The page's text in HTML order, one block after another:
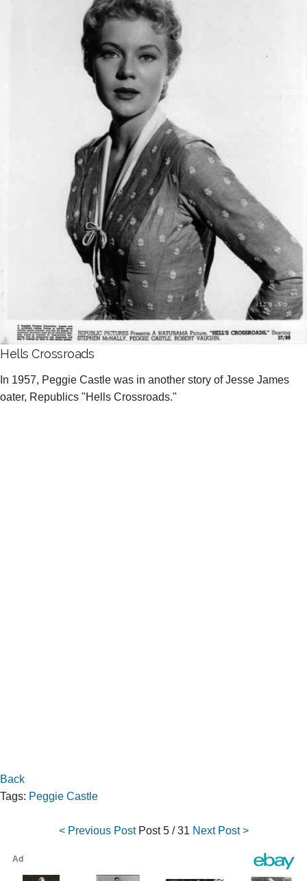
Hells Crossroads
In 1957, Peggie Castle was in another story of Jesse James
oater, Republics "Hells Crossroads."
Back
Tags: Peggie Castle
< Previous Post Post5 / 31 Next Post >